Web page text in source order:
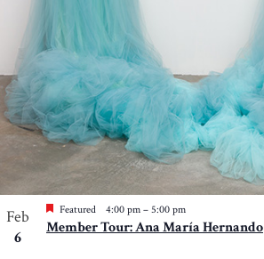
Feb
6
Featured 4:00 pm – 5:00 pm
Member Tour: Ana María Hernando